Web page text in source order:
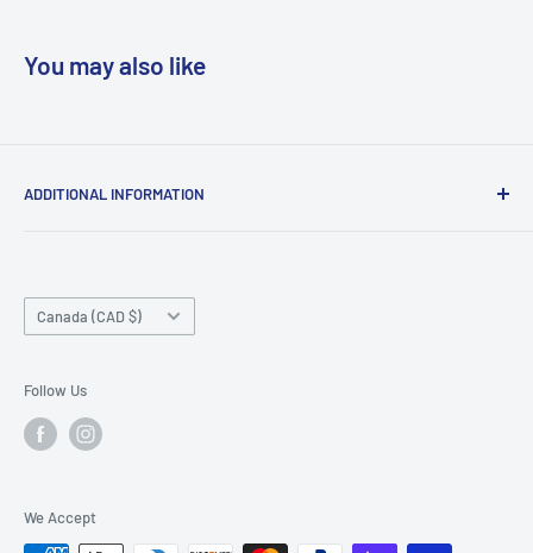
You may also like
ADDITIONAL INFORMATION
Contact Us
Country/region
Canada (CAD $)
Follow Us
We Accept